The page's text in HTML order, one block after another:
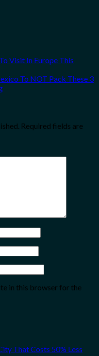
Visit In Europe This
To NOT Pack These 3
Required fields are
in this browser for the
That Costs 50% Less